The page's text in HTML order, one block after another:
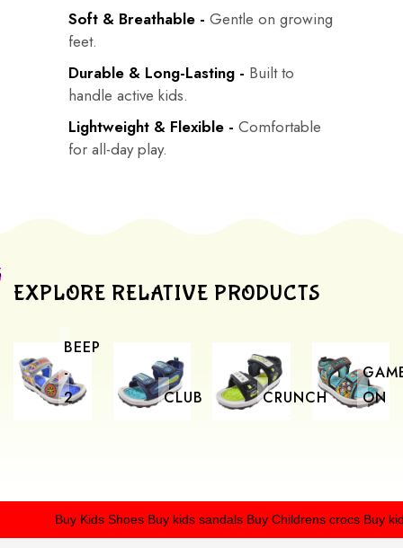
Soft & Breathable - Gentle on growing
feet.
Durable & Long-Lasting - Built to
handle active kids.
Lightweight & Flexible - Comfortable
for all-day play.
EXPLORE RELATIVE PRODUCTS
BEEP
-
2
CLUB CRUNCH
ON
Buy Kids ShoesBuy kids sandals Buy Childrens crocsBuy kids